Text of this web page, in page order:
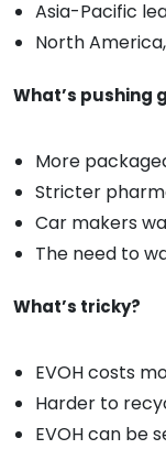
Asia-Pacific
North
What’s pushing
More
Stricter
Car makers
The need to
What’s tricky?
EVOH costs
Harder to
EVOH can be